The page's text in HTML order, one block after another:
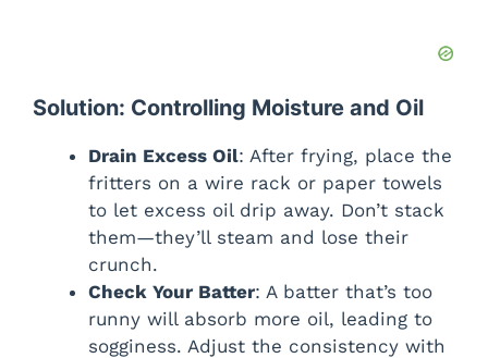
Solution: Controlling Moisture and Oil
Drain Excess Oil: After frying, place the
fritters on a wire rack or paper towels
to let excess oil drip away. Don’t stack
them—they’ll steam and lose their
crunch.
Check Your Batter: A batter that’s too
runny will absorb more oil, leading to
sogginess. Adjust the consistency with